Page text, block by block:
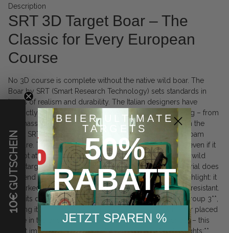
Description
SRT 3D Target Boar – The
Classic for Every European
Course
No 3D course is complete without the native wild boar. The
Boar by SRT (Smart Research Technology) sets standards in
terms of realism and durability. The Italian designers have
perfectly captured the anatomy of a full-grown wild hog – from
the massive shoulder area to the typical bristle ridge on the
back. SRT is known for a slightly harder, very resistant foam
mixture. This makes this boar particularly long-lasting, even if it
is shot at frequently and intensively, as is common with wild
boar targets. Arrows are stopped reliably, and the material does
not tend to crumble quickly. The painting is another highlight: it
is worked deep into the pores, making it very abrasion-resistant.
With its dimensions, this boar usually falls into **IFAA Group 3**,
making it an ideal target for medium distances. Whether placed
alone in the thicket or as the leader of a whole sounder – this
target impresses with quality "Made in Europe". **Highlights:**
10
€ GUTSCHEIN
BEIER ULTIMATE
TARGETS
50%
RABATT
JETZT SPAREN %